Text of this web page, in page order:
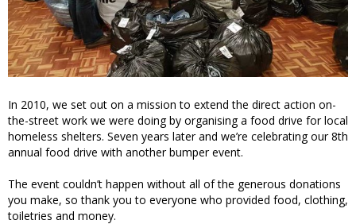
In 2010, we set out on a mission to extend the direct action on-
the-street work we were doing by organising a food drive for local
homeless shelters. Seven years later and we’re celebrating our 8th
annual food drive with another bumper event.
The event couldn’t happen without all of the generous donations
you make, so thank you to everyone who provided food, clothing,
toiletries and money.